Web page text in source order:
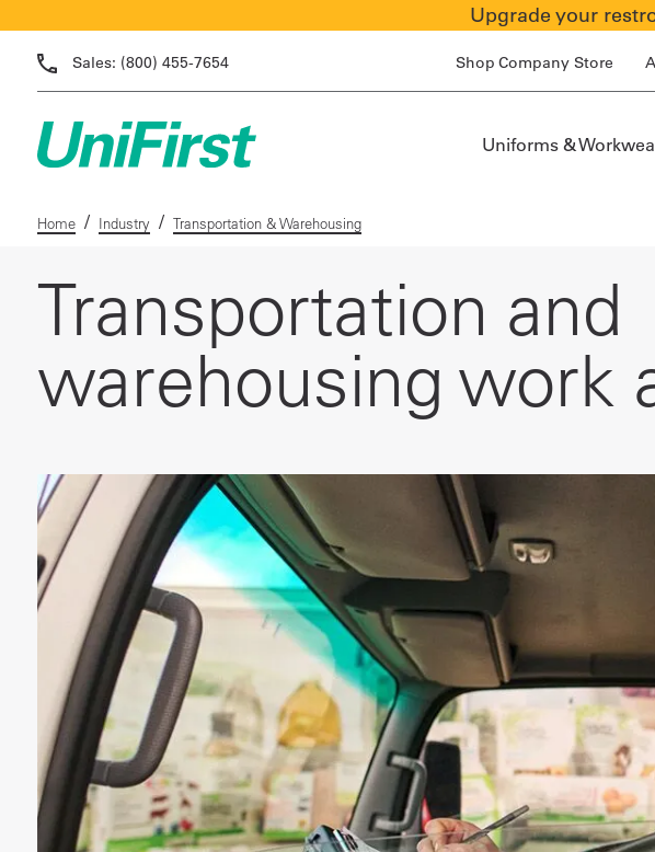
Upgrade your
Sales: (800) 455-7654 Shop Company Store
Uniforms &
Home / Industry / Transportation & Warehousing
Transportation and
warehousing work